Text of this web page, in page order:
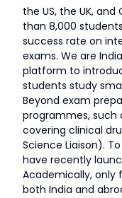
the US, the UK,
than 8,000
success rate on
exams. We are
platform to
students study
Beyond exam
programmes, such
covering clinical
Science Liaison).
have recently
Academically, only
both India and